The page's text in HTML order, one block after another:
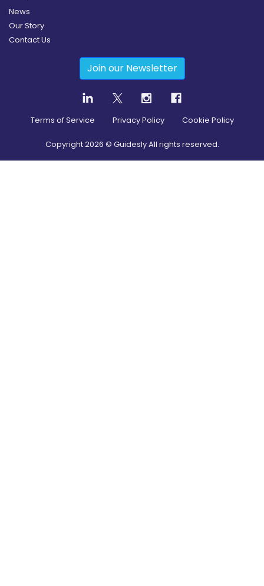
News
Our Story
Contact Us
Join our Newsletter
Terms of Service Privacy Policy Cookie Policy
Copyright2026 © Guidesly All rights reserved.